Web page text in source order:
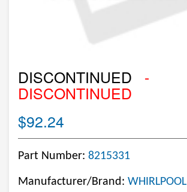
DISCONTINUED -
DISCONTINUED
$92.24
Part Number: 8215331
Manufacturer/Brand: WHIRLPOOL